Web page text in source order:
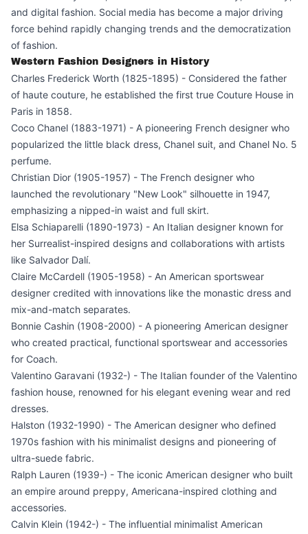
and digital fashion. Social media has become a major driving
force behind rapidly changing trends and the democratization
of fashion.
Western Fashion Designers in History
Charles Frederick Worth (1825-1895) - Considered the father
of haute couture, he established the first true Couture House in
Paris in 1858.
Coco Chanel (1883-1971) - A pioneering French designer who
popularized the little black dress, Chanel suit, and Chanel No. 5
perfume.
Christian Dior (1905-1957) - The French designer who
launched the revolutionary "New Look" silhouette in 1947,
emphasizing a nipped-in waist and full skirt.
Elsa Schiaparelli (1890-1973) - An Italian designer known for
her Surrealist-inspired designs and collaborations with artists
like Salvador Dalí.
Claire McCardell (1905-1958) - An American sportswear
designer credited with innovations like the monastic dress and
mix-and-match separates.
Bonnie Cashin (1908-2000) - A pioneering American designer
who created practical, functional sportswear and accessories
for Coach.
Valentino Garavani (1932-) - The Italian founder of the Valentino
fashion house, renowned for his elegant evening wear and red
dresses.
Halston (1932-1990) - The American designer who defined
1970s fashion with his minimalist designs and pioneering of
ultra-suede fabric.
Ralph Lauren (1939-) - The iconic American designer who built
an empire around preppy, Americana-inspired clothing and
accessories.
Calvin Klein (1942-) - The influential minimalist American